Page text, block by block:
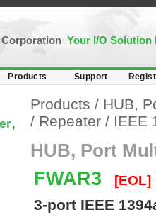
Corporation Your I/O Solution
Products Support
Products / HUB,
/ Repeater / IEEE
HUB, Port
FWAR3 [EOL]
3-port IEEE